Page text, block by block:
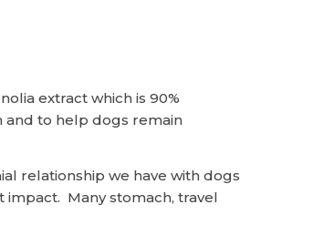
extract which is 90%
and to help dogs remain
relationship we have with dogs
Many stomach, travel